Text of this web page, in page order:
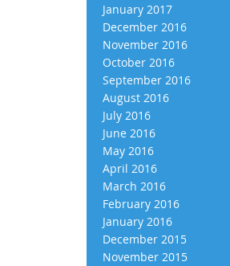
January 2017
December 2016
November 2016
October 2016
September 2016
August 2016
July 2016
June 2016
May 2016
April 2016
March 2016
February 2016
January 2016
December 2015
November 2015